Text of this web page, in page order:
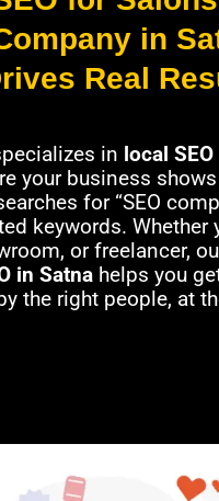
in
Real
in local
your business
for “SEO
keywords. Whether
or freelancer,
in Satna helps you
the right people, at